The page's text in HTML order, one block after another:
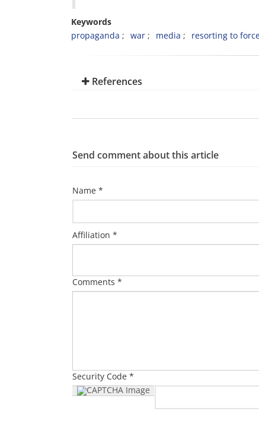
Keywords
propaganda
war media resorting to
References
Send comment about this article
Name *
Affiliation *
Comments *
Security Code *